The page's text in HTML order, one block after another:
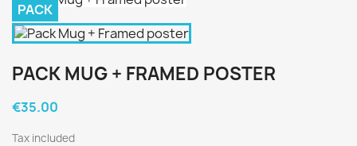
PACK
PACK MUG + FRAMED POSTER
€35.00
Tax included